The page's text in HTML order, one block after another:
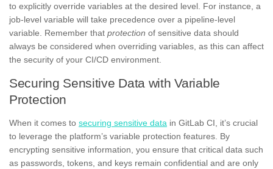
to explicitly override variables at the desired level. For instance, a
job-level variable will take precedence over a pipeline-level
variable. Remember that protection of sensitive data should
always be considered when overriding variables, as this can affect
the security of your CI/CD environment.
Securing Sensitive Data with Variable
Protection
When it comes to securing sensitive data in GitLab CI, it’s crucial
to leverage the platform’s variable protection features. By
encrypting sensitive information, you ensure that critical data such
as passwords, tokens, and keys remain confidential and are only